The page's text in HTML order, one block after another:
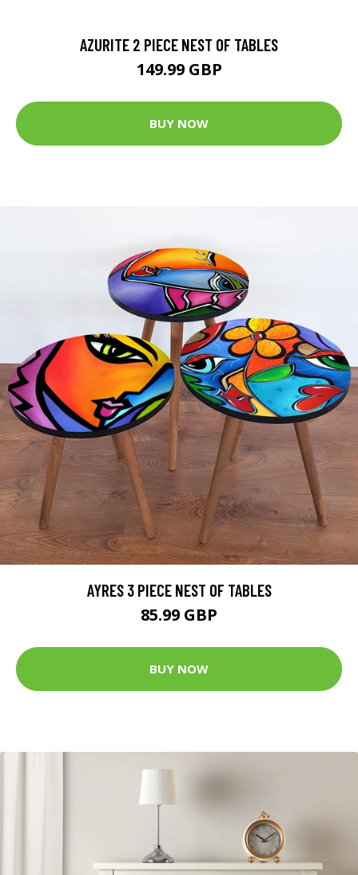
AZURITE 2 PIECE NEST OF TABLES
149.99 GBP
BUY NOW
AYRES 3 PIECE NEST OF TABLES
85.99 GBP
BUY NOW